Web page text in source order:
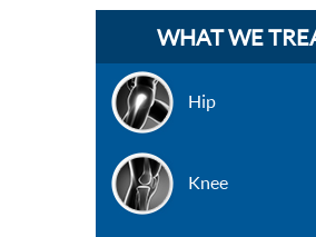
WHAT WE
Hip
Knee